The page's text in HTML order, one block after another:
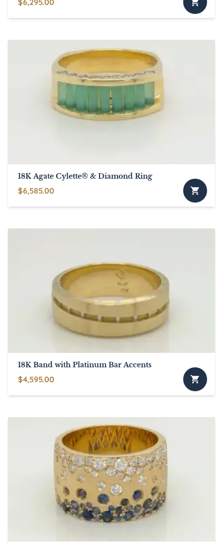
$6,295.00
18K Agate Cylette® & Diamond Ring
$6,585.00
18K Band with Platinum Bar Accents
$4,595.00